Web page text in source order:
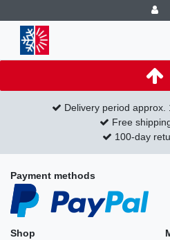
Delivery period approx.
Free
100-day
Payment methods
Shop